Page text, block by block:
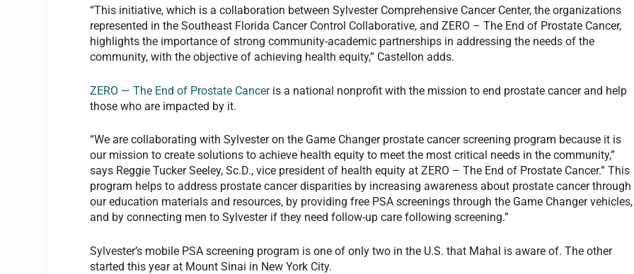
“This initiative, which is a collaboration between Sylvester Comprehensive Cancer Center, the organizations
represented in the Southeast Florida Cancer Control Collaborative, and ZERO – The End of Prostate Cancer,
highlights the importance of strong community-academic partnerships in addressing the needs of the
community, with the objective of achieving health equity,” Castellon adds.
ZERO — The End of Prostate Canceris a national nonprofit with the mission to end prostate cancer and help
those who are impacted by it.
“We are collaborating with Sylvester on the Game Changer prostate cancer screening program because it is
our mission to create solutions to achieve health equity to meet the most critical needs in the community,”
says Reggie Tucker Seeley, Sc.D., vice president of health equity at ZERO – The End of Prostate Cancer.” This
program helps to address prostate cancer disparities by increasing awareness about prostate cancer through
our education materials and resources, by providing free PSA screenings through the Game Changer vehicles,
and by connecting men to Sylvester if they need follow-up care following screening.”
Sylvester’s mobile PSA screening program is one of only two in the U.S. that Mahal is aware of. The other
started this year at Mount Sinai in New York City.